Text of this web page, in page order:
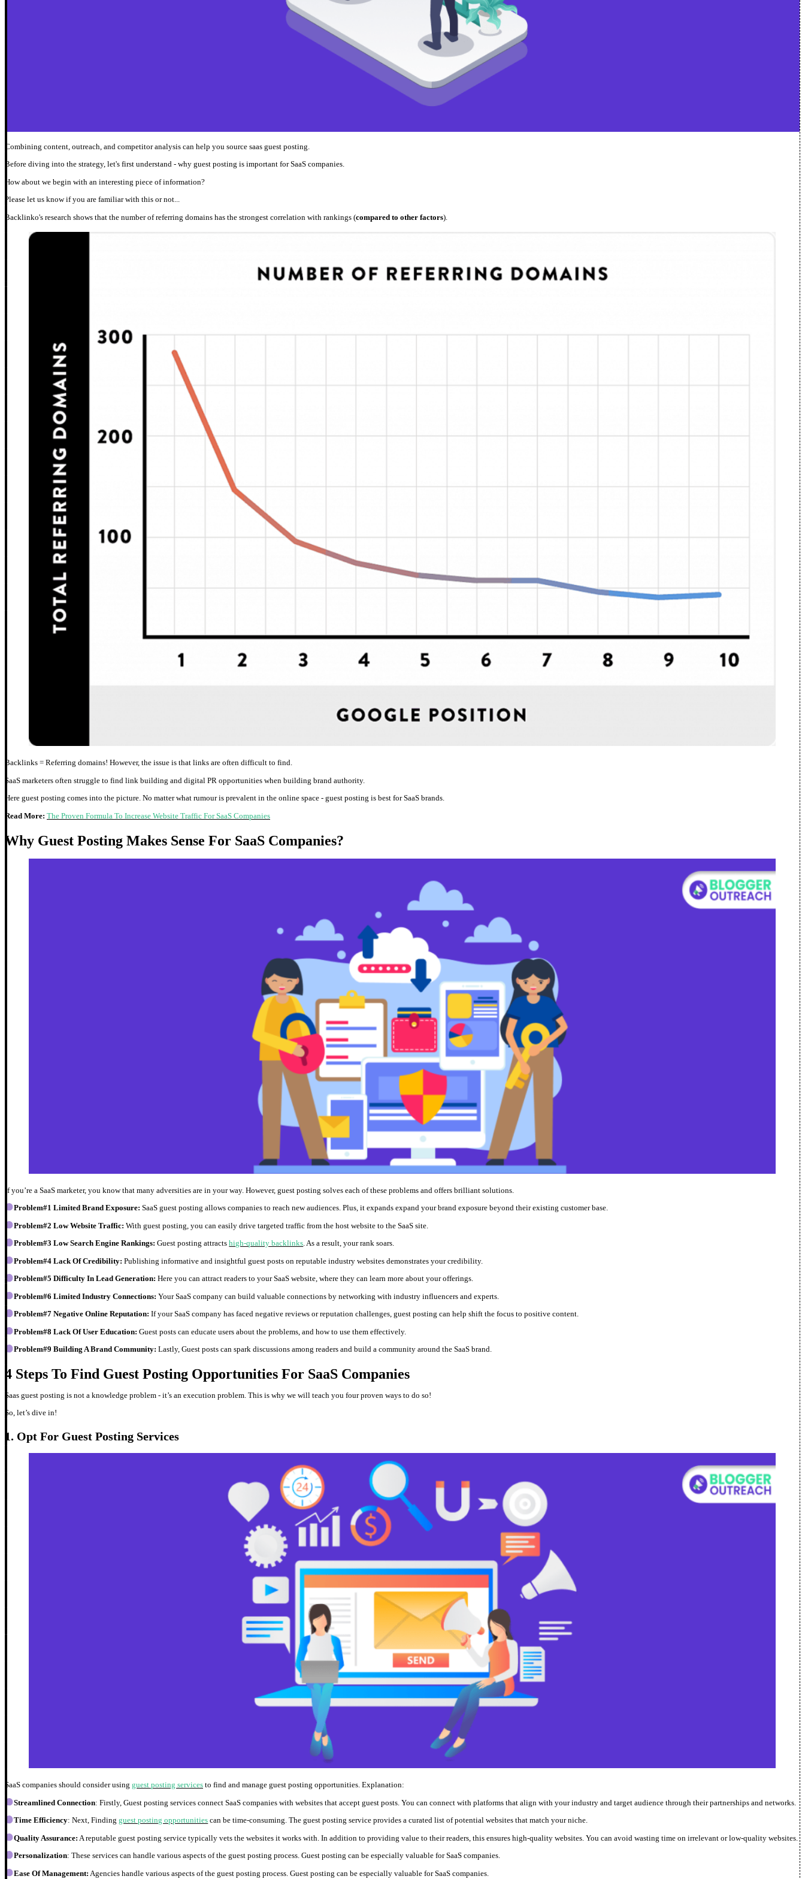
Combining content, outreach, and competitor analysis can help you source saas guest posting.
Before diving into the strategy, let's first understand - why guest posting is important for SaaS companies.
How about we begin with an interesting piece of information?
Please let us know if you are familiar with this or not...
Backlinko's research shows that the number of referring domains has the strongest correlation with rankings (compared to other factors).
Backlinks = Referring domains! However, the issue is that links are often difficult to find.
SaaS marketers often struggle to find link building and digital PR opportunities when building brand authority.
Here guest posting comes into the picture. No matter what rumour is prevalent in the online space - guest posting is best for SaaS brands.
Read More: The Proven Formula To Increase Website Traffic For SaaS Companies
Why Guest Posting Makes Sense For SaaS Companies?
If you’re a SaaS marketer, you know that many adversities are in your way. However, guest posting solves each of these problems and offers brilliant solutions.
Problem#1 Limited Brand Exposure: SaaS guest posting allows companies to reach new audiences. Plus, it expands expand your brand exposure beyond their existing customer base.
Problem#2 Low Website Traffic: With guest posting, you can easily drive targeted traffic from the host website to the SaaS site.
Problem#3 Low Search Engine Rankings: Guest posting attractshigh-quality backlinks. As a result, your rank soars.
Problem#4 Lack Of Credibility: Publishing informative and insightful guest posts on reputable industry websites demonstrates your credibility.
Problem#5 Difficulty In Lead Generation: Here you can attract readers to your SaaS website, where they can learn more about your offerings.
Problem#6 Limited Industry Connections: Your SaaS company can build valuable connections by networking with industry influencers and experts.
Problem#7 Negative Online Reputation: If your SaaS company has faced negative reviews or reputation challenges, guest posting can help shift the focus to positive content.
Problem#8 Lack Of User Education:Guest posts can educate users about the problems, and how to use them effectively.
Problem#9 Building A Brand Community: Lastly, Guest posts can spark discussions among readers and build a community around the SaaS brand.
4 Steps To Find Guest Posting Opportunities For SaaS Companies
Saas guest posting is not a knowledge problem - it’s an execution problem. This is why we will teach you four proven ways to do so!
So, let’s dive in!
1. Opt For Guest Posting Services
SaaS companies should consider using guest posting services to find and manage guest posting opportunities. Explanation:
Streamlined Connection: Firstly, Guest posting services connect SaaS companies with websites that accept guest posts. You can connect with platforms that align with your industry and target audience through their partnerships and networks.
Time Efficiency: Next, Findingguest posting opportunities can be time-consuming. The guest posting service provides a curated list of potential websites that match your niche.
Quality Assurance: A reputable guest posting service typically vets the websites it works with. In addition to providing value to their readers, this ensures high-quality websites. You can avoid wasting time on irrelevant or low-quality websites.
Personalization: These services can handle various aspects of the guest posting process. Guest posting can be especially valuable for SaaS companies.
Ease Of Management: Agencies handle various aspects of the guest posting process. Guest posting can be especially valuable for SaaS companies.